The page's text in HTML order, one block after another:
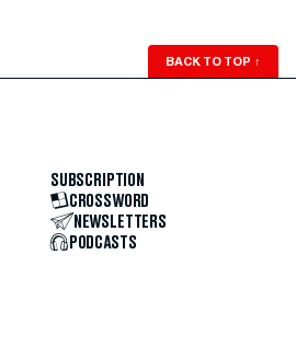
BACK TO TOP ↑
SUBSCRIPTION
CROSSWORD
NEWSLETTERS
PODCASTS